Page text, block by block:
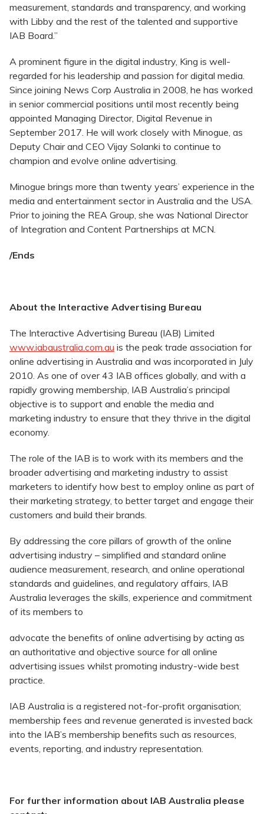
measurement, standards and transparency, and working
with Libby and the rest of the talented and supportive
IAB Board.”
A prominent figure in the digital industry, King is well-
regarded for his leadership and passion for digital media.
Since joining News Corp Australia in 2008, he has worked
in senior commercial positions until most recently being
appointed Managing Director, Digital Revenue in
September 2017. He will work closely with Minogue, as
Deputy Chair and CEO Vijay Solanki to continue to
champion and evolve online advertising.
Minogue brings more than twenty years’ experience in the
media and entertainment sector in Australia and the USA.
Prior to joining the REA Group, she was National Director
of Integration and Content Partnerships at MCN.
/Ends
About the Interactive Advertising Bureau
The Interactive Advertising Bureau (IAB) Limited
www.iabaustralia.com.au is the peak trade association for
online advertising in Australia and was incorporated in July
2010. As one of over 43 IAB offices globally, and with a
rapidly growing membership, IAB Australia’s principal
objective is to support and enable the media and
marketing industry to ensure that they thrive in the digital
economy.
The role of the IAB is to work with its members and the
broader advertising and marketing industry to assist
marketers to identify how best to employ online as part of
their marketing strategy, to better target and engage their
customers and build their brands.
By addressing the core pillars of growth of the online
advertising industry – simplified and standard online
audience measurement, research, and online operational
standards and guidelines, and regulatory affairs, IAB
Australia leverages the skills, experience and commitment
of its members to
advocate the benefits of online advertising by acting as
an authoritative and objective source for all online
advertising issues whilst promoting industry-wide best
practice.
IAB Australia is a registered not-for-profit organisation;
membership fees and revenue generated is invested back
into the IAB’s membership benefits such as resources,
events, reporting, and industry representation.
For further information about IAB Australia please